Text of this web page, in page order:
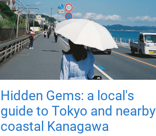
Hidden Gems: a local's
guide to Tokyo and nearby
coastal Kanagawa